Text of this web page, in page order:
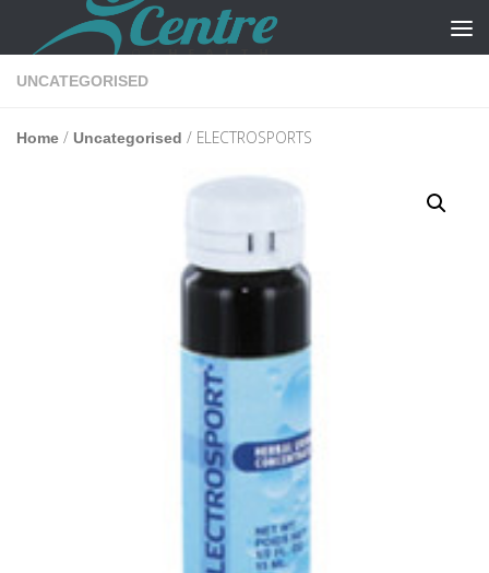
Skip to content
UNCATEGORISED
Home / Uncategorised / ELECTROSPORTS